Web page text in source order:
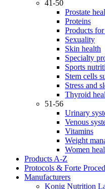
41-50
Prostate
Proteins
Products
Sexuality
Skin health
Specialty
Sports
Stem cells
Stress and
Thyroid
51-56
Urinary
Venous
Vitamins
Weight
Women
Products A-Z
Protocols & Forte
Manufacturers
Konig Nutrition